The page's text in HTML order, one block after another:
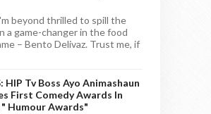
beyond thrilled to spill the
a game-changer in the food
– Bento Delivaz. Trust me, if
HIP Tv Boss Ayo Animashaun
First Comedy Awards In
Humour Awards"